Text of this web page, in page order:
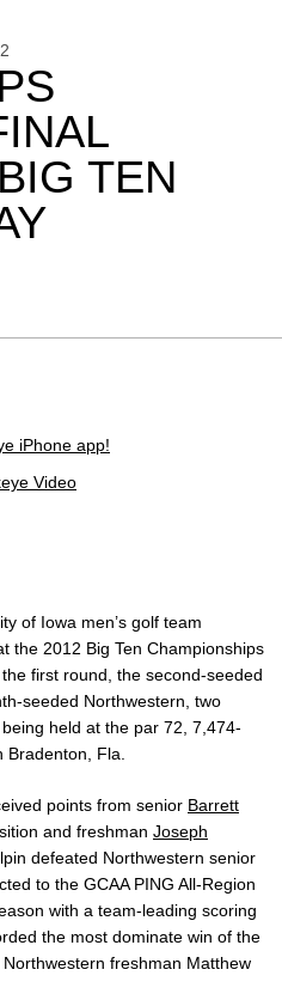
TEN
iPhone app!
Video
of Iowa men’s golf team
the 2012 Big Ten Championships
first round, the second-seeded
seeded Northwestern, two
held at the par 72, 7,474-
Fla.
points from senior Barrett
and freshman Joseph
defeated Northwestern senior
to the GCAA PING All-Region
with a team-leading scoring
the most dominate win of the
freshman Matthew